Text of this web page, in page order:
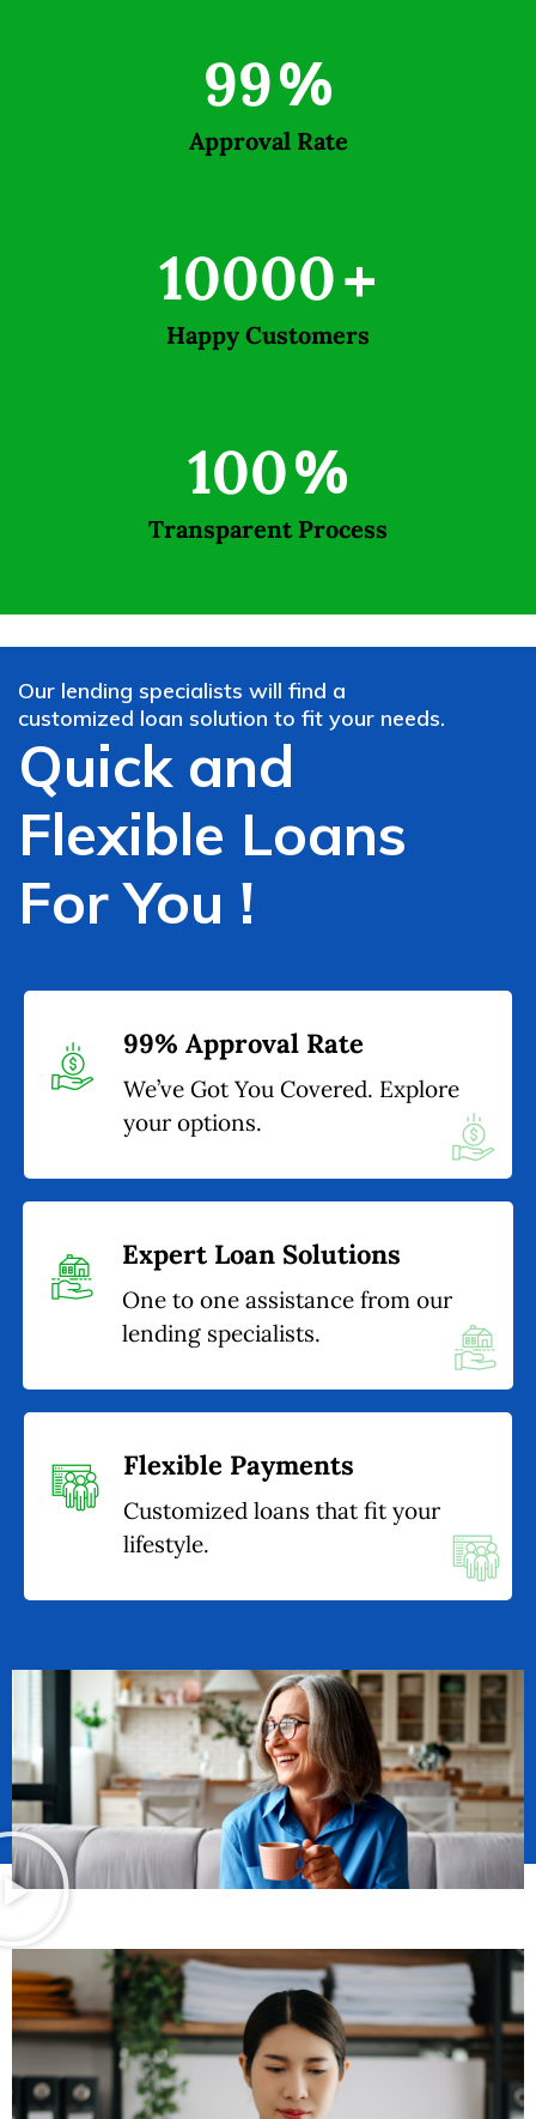
99%
Approval Rate
10000+
Happy Customers
100%
Transparent Process
Our lending specialists will find a
customized loan solution to fit your needs.
Quick and
Flexible Loans
For You !
99% Approval Rate
We’ve Got You Covered. Explore
your options.
Expert Loan Solutions
One to one assistance from our
lending specialists.
Flexible Payments
Customized loans that fit your
lifestyle.